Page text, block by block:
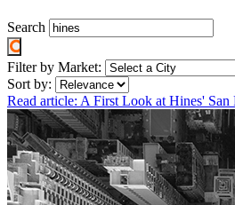
Search
Filter by Market:
Sort by:
Read article: A First Look at Hines' San